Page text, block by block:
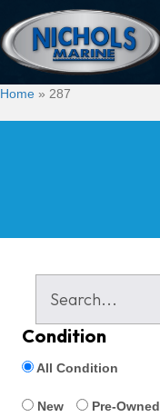
Home » 287
Condition
All Condition
New Pre-Owned